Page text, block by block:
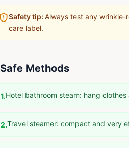
Safety tip: Always test any wrinkle-
care label.
Safe Methods
1.Hotel bathroom steam: hang
2.Travel steamer: compact and very